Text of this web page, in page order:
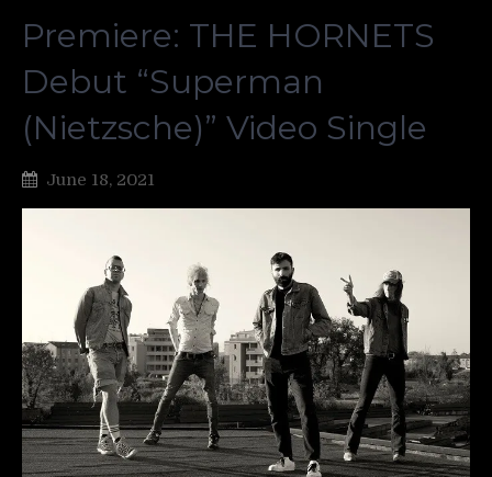
Premiere: THE HORNETS
Debut “Superman
(Nietzsche)” Video Single
June 18, 2021